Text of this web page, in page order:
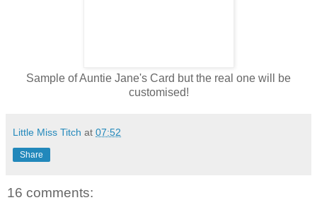
Sample of Auntie Jane's Card but the real one will be
customised!
Little Miss Titch at 07:52
Share
16 comments: